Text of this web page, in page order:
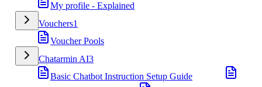
My profile - Explained
Vouchers1
Voucher Pools
Chatarmin AI3
Basic Chatbot Instruction Setup Guide